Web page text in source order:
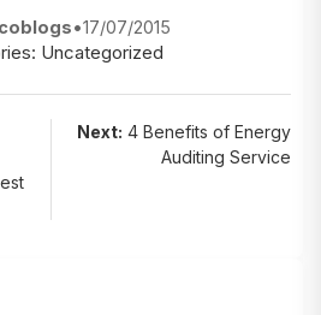
•17/07/2015
Uncategorized
Next: 4 Benefits of Energy
Auditing Service